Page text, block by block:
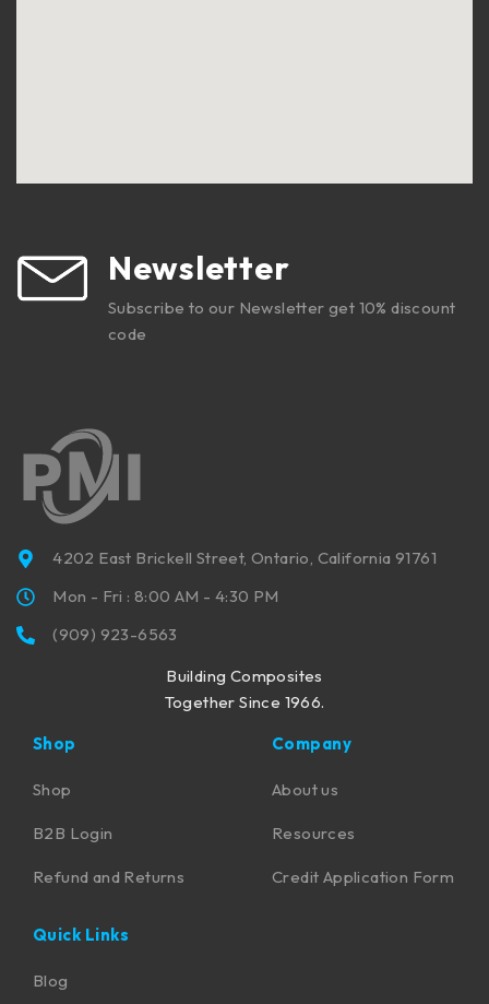
Newsletter
Subscribe to our Newsletter get 10% discount
code
4202 East Brickell Street, Ontario, California 91761
Mon - Fri : 8:00 AM - 4:30 PM
(909) 923-6563
Building Composites
Together Since 1966.
Shop
Shop
B2B Login
Refund and Returns
Company
About us
Resources
Credit Application Form
Quick Links
Blog